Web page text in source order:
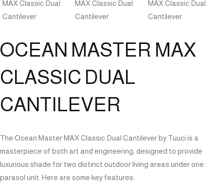
OCEAN MASTER MAX
CLASSIC DUAL
CANTILEVER
The Ocean Master MAX Classic Dual Cantilever by Tuuci is a
masterpiece of both art and engineering, designed to provide
luxurious shade for two distinct outdoor living areas under one
parasol unit. Here are some key features: